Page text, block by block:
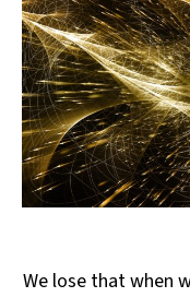
We lose that when